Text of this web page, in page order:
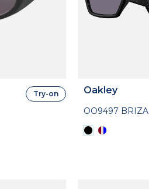
Try-on Oakley
OO9497 BRIZA